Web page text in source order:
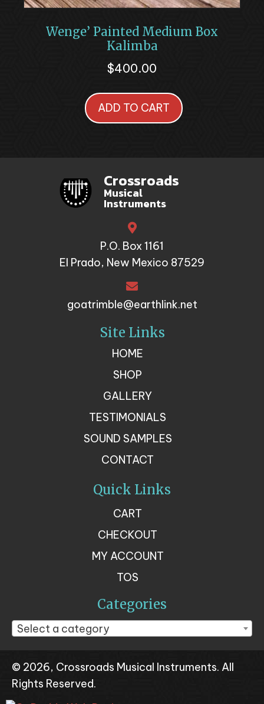
Wenge’ Painted Medium Box
Kalimba
$400.00
ADD TO CART
Crossroads
Musical
Instruments
P.O. Box 1161
El Prado, New Mexico 87529
goatrimble@earthlink.net
Site Links
HOME
SHOP
GALLERY
TESTIMONIALS
SOUND SAMPLES
CONTACT
Quick Links
CART
CHECKOUT
MY ACCOUNT
TOS
Categories
Select a category
© 2026, Crossroads Musical Instruments. All
Rights Reserved.